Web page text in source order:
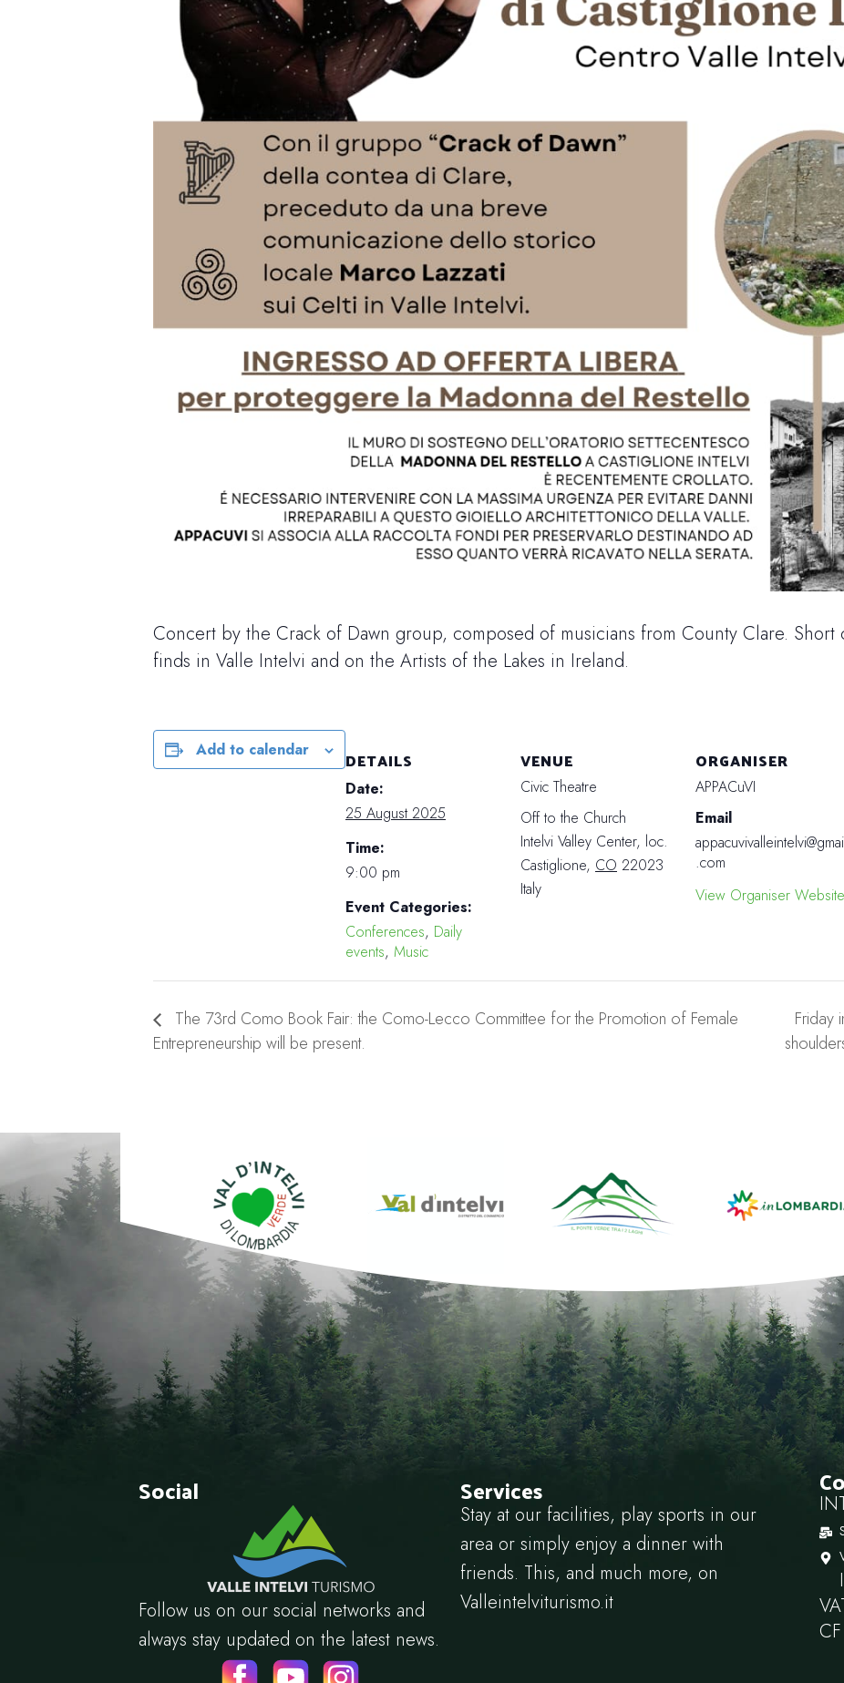
Concert by the Crack of Dawn group, composed of musicians from County Clare.
finds in Valle Intelvi and on the Artists of the Lakes in Ireland.
Add to calendar DETAILS
Date:
25 August 2025
Time:
9:00 pm
Event Categories:
Conferences, Daily
events, Music
VENUE
Civic Theatre
Off to the Church
Intelvi Valley Center, loc.
Castiglione, CO 22023
Italy
ORGANISER
APPACuVI
Email
.com
View Organiser Website
The 73rd Como Book Fair: the Como-Lecco Committee for the Promotion of Female
Entrepreneurship will be present.
Friday
Social
Follow us on our social networks and
always stay updated on the latest news.
Services
Stay at our facilities, play sports in our
area or simply enjoy a dinner with
friends. This, and much more, on
Valleintelviturismo.it